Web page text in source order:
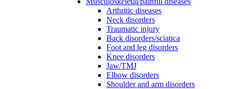
Arthritic diseases
Neck disorders
Traumatic injury
Back disorders/sciatica
Foot and leg disorders
Knee disorders
Jaw/TMJ
Elbow disorders
Shoulder and arm disorders